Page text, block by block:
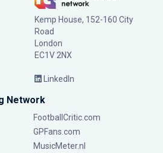
Kemp House, 152-160 City
Road
London
EC1V 2NX
LinkedIn
Network
FootballCritic.com
GPFans.com
MusicMeter.nl